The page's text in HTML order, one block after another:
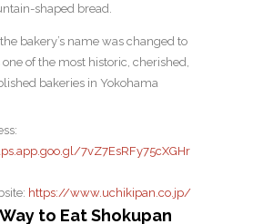
shaped bread.
bakery’s name was changed to
of the most historic, cherished,
bakeries in Yokohama
7vZ7EsRFy75cXGHr
https://www.uchikipan.co.jp/
to Eat Shokupan